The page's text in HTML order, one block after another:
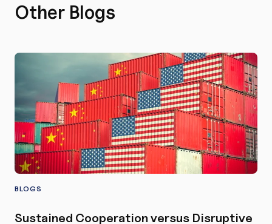
Other Blogs
BLOGS
Sustained Cooperation versus Disruptive